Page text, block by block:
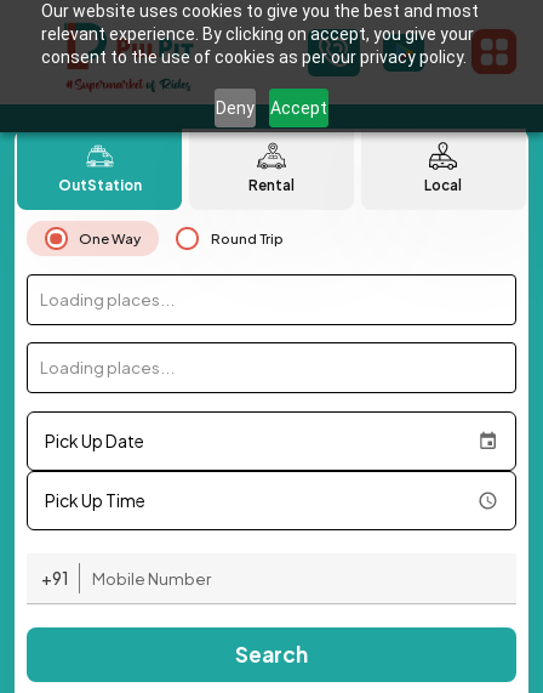
Our website uses cookies to give you the best and most
relevant experience. By clicking on accept, you give your
consent to the use of cookies as per our privacy policy.
Deny Accept
OutStation Rental Local
One Way Round Trip
Loading places...
Loading places...
Pick Up Date
Pick Up Time
+91
Search